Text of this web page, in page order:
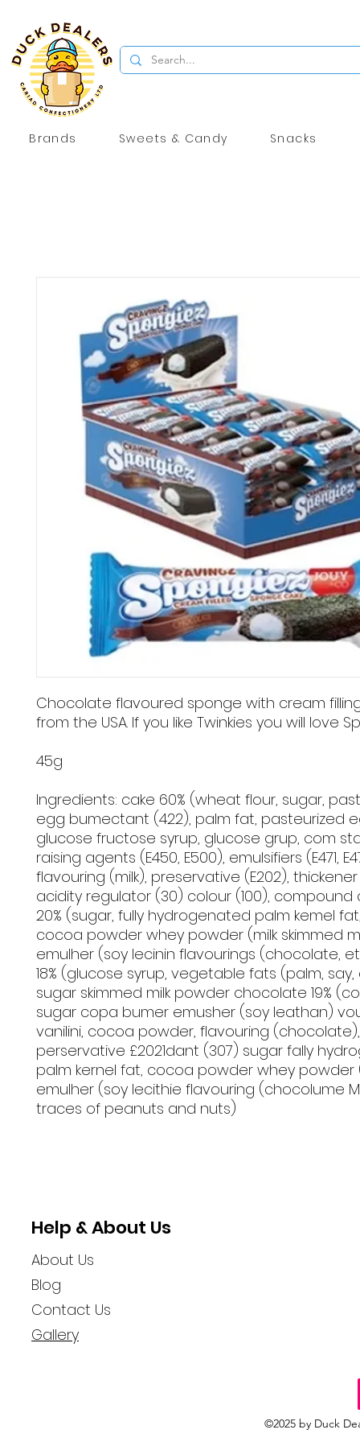
Brands Sweets & Candy Snacks
Chocolate flavoured sponge with cream
from the USA. If you like Twinkies you will love
45g
Ingredients: cake 60% (wheat flour, sugar,
egg bumectant (422), palm fat, pasteurized
glucose fructose syrup, glucose grup, com
raising agents (E450, E500), emulsifiers (E471,
flavouring (milk), preservative (E202), thickener
acidity regulator (30) colour (100),
20% (sugar, fully hydrogenated palm kemel fat,
cocoa powder whey powder (milk skimmed
emulher (soy lecinin flavourings (chocolate,
18% (glucose syrup, vegetable fats (palm,
sugar skimmed milk powder chocolate 19%
sugar copa bumer emusher (soy leathan)
vanilini, cocoa powder, flavouring (chocolate),
perservative £2021dant (307) sugar fally
palm kernel fat, cocoa powder whey powder
emulher (soy lecithie flavouring (chocolume
traces of peanuts and nuts)
Help & About Us
About Us
Blog
Contact Us
Gallery
©2025 by Duck